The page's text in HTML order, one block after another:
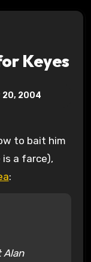
Keyes
2004
a farce),
:
Alan